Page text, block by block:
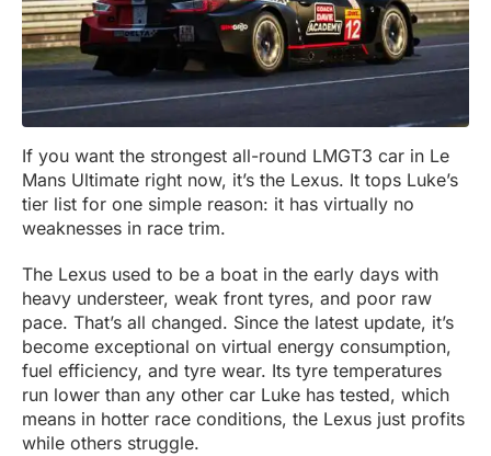
If you want the strongest all-round LMGT3 car in Le
Mans Ultimate right now, it’s the Lexus. It tops Luke’s
tier list for one simple reason: it has virtually no
weaknesses in race trim.
The Lexus used to be a boat in the early days with
heavy understeer, weak front tyres, and poor raw
pace. That’s all changed. Since the latest update, it’s
become exceptional on virtual energy consumption,
fuel efficiency, and tyre wear. Its tyre temperatures
run lower than any other car Luke has tested, which
means in hotter race conditions, the Lexus just profits
while others struggle.